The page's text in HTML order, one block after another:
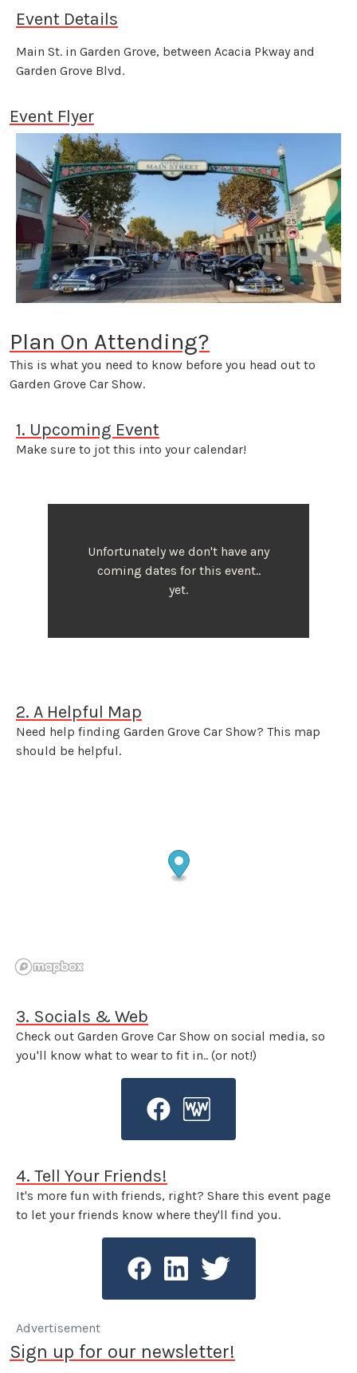
Event Details
Main St. in Garden Grove, between Acacia Pkway and
Garden Grove Blvd.
Event Flyer
Plan On Attending?
This is what you need to know before you head out to
Garden Grove Car Show.
1. Upcoming Event
Make sure to jot this into your calendar!
Unfortunately we don't have any
coming dates for this event..
yet.
2. A Helpful Map
Need help finding Garden Grove Car Show? This map
should be helpful.
3. Socials & Web
Check out Garden Grove Car Show on social media, so
you'll know what to wear to fit in.. (or not!)
4. Tell Your Friends!
It's more fun with friends, right? Share this event page
to let your friends know where they'll find you.
Advertisement
Sign up for our newsletter!